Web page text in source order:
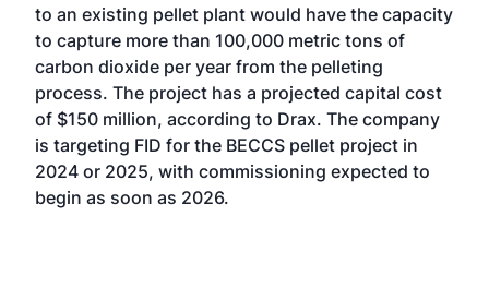
to an existing pellet plant would have the capacity
to capture more than 100,000 metric tons of
carbon dioxide per year from the pelleting
process. The project has a projected capital cost
of $150 million, according to Drax. The company
is targeting FID for the BECCS pellet project in
2024 or 2025, with commissioning expected to
begin as soon as 2026.